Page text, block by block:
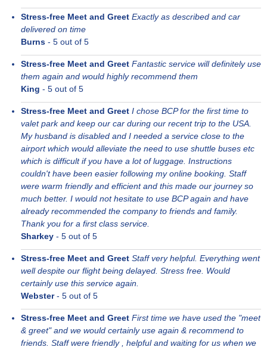
Stress-free Meet and Greet Exactly as described and car
delivered on time
Burns - 5 out of 5
Stress-free Meet and Greet Fantastic service will definitely use
them again and would highly recommend them
King - 5 out of 5
Stress-free Meet and Greet I chose BCP for the first time to
valet park and keep our car during our recent trip to the USA.
My husband is disabled and I needed a service close to the
airport which would alleviate the need to use shuttle buses etc
which is difficult if you have a lot of luggage. Instructions
couldn't have been easier following my online booking. Staff
were warm friendly and efficient and this made our journey so
much better. I would not hesitate to use BCP again and have
already recommended the company to friends and family.
Thank you for a first class service.
Sharkey - 5 out of 5
Stress-free Meet and Greet Staff very helpful. Everything went
well despite our flight being delayed. Stress free. Would
certainly use this service again.
Webster- 5 out of 5
Stress-free Meet and Greet First time we have used the "meet
& greet" and we would certainly use again & recommend to
friends. Staff were friendly , helpful and waiting for us when we